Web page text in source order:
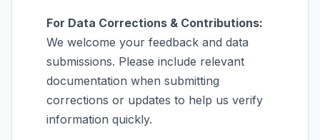
For Data Corrections & Contributions:
We welcome your feedback and data
submissions. Please include relevant
documentation when submitting
corrections or updates to help us verify
information quickly.